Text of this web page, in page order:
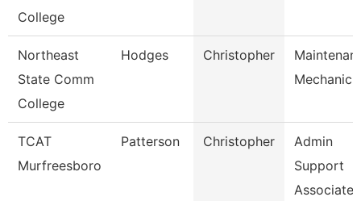
College
Northeast
State Comm
College
Hodges Christopher
Mechanic
TCAT
Murfreesboro
Patterson Christopher
Admin
Support
Associate